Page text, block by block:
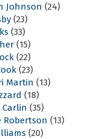
Johnson (24)
(23)
(33)
(15)
(22)
(23)
Martin (13)
(18)
Carlin (35)
Robertson (13)
(20)